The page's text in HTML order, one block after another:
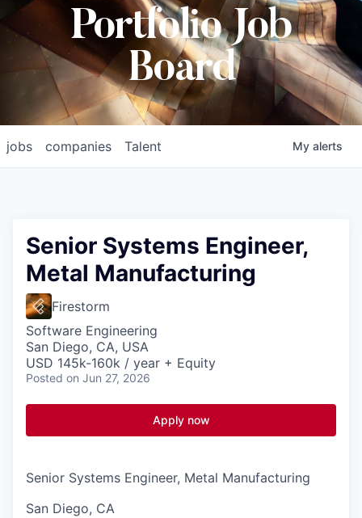
Portfolio Job
Board
jobs companies Talent My alerts
Senior Systems Engineer,
Metal Manufacturing
Firestorm
Software Engineering
San Diego, CA, USA
USD 145k-160k / year + Equity
Posted on Jun 27, 2026
Apply now
Senior Systems Engineer, Metal Manufacturing
San Diego, CA